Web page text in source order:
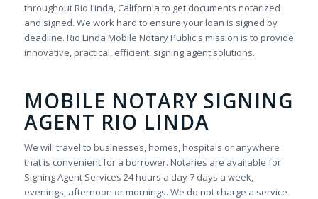
throughout Rio Linda, California to get documents notarized
and signed. We work hard to ensure your loan is signed by
deadline. Rio Linda Mobile Notary Public's mission is to provide
innovative, practical, efficient, signing agent solutions.
MOBILE NOTARY SIGNING
AGENT RIO LINDA
We will travel to businesses, homes, hospitals or anywhere
that is convenient for a borrower. Notaries are available for
Signing Agent Services 24 hours a day 7 days a week,
evenings, afternoon or mornings. We do not charge a service